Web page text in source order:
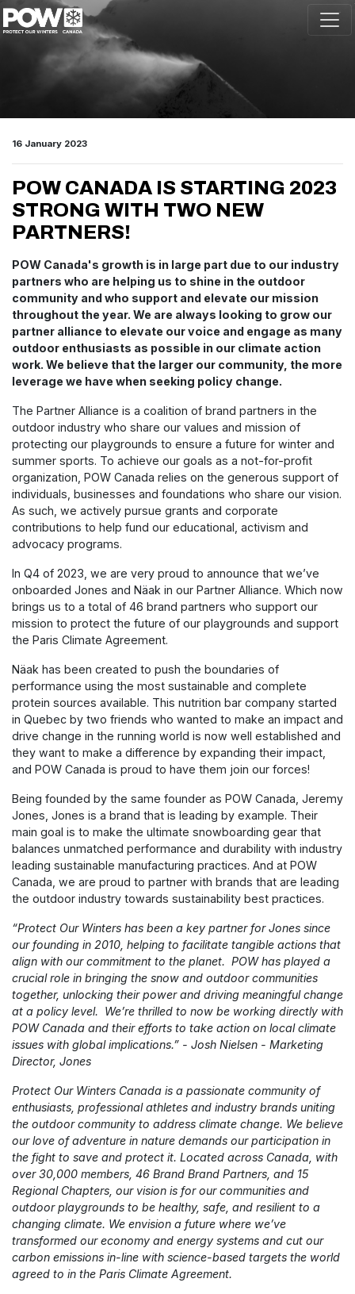
Skip navigation
16 January 2023
POW CANADA IS STARTING 2023
STRONG WITH TWO NEW
PARTNERS!
POW Canada's growth is in large part due to our industry
partners who are helping us to shine in the outdoor
community and who support and elevate our mission
throughout the year. We are always looking to grow our
partner alliance to elevate our voice and engage as many
outdoor enthusiasts as possible in our climate action
work. We believe that the larger our community, the more
leverage we have when seeking policy change.
The Partner Alliance is a coalition of brand partners in the
outdoor industry who share our values and mission of
protecting our playgrounds to ensure a future for winter and
summer sports. To achieve our goals as a not-for-profit
organization, POW Canada relies on the generous support of
individuals, businesses and foundations who share our vision.
As such, we actively pursue grants and corporate
contributions to help fund our educational, activism and
advocacy programs.
In Q4 of 2023, we are very proud to announce that we’ve
onboarded Jones and Näak in our Partner Alliance. Which now
brings us to a total of 46 brand partners who support our
mission to protect the future of our playgrounds and support
the Paris Climate Agreement.
Näak has been created to push the boundaries of
performance using the most sustainable and complete
protein sources available. This nutrition bar company started
in Quebec by two friends who wanted to make an impact and
drive change in the running world is now well established and
they want to make a difference by expanding their impact,
and POW Canada is proud to have them join our forces!
Being founded by the same founder as POW Canada, Jeremy
Jones, Jones is a brand that is leading by example. Their
main goal is to make the ultimate snowboarding gear that
balances unmatched performance and durability with industry
leading sustainable manufacturing practices. And at POW
Canada, we are proud to partner with brands that are leading
the outdoor industry towards sustainability best practices.
“Protect Our Winters has been a key partner for Jones since
our founding in 2010, helping to facilitate tangible actions that
align with our commitment to the planet. POW has played a
crucial role in bringing the snow and outdoor communities
together, unlocking their power and driving meaningful change
at a policy level. We’re thrilled to now be working directly with
POW Canada and their efforts to take action on local climate
issues with global implications.” - Josh Nielsen - Marketing
Director, Jones
Protect Our Winters Canada is a passionate community of
enthusiasts, professional athletes and industry brands uniting
the outdoor community to address climate change. We believe
our love of adventure in nature demands our participation in
the fight to save and protect it. Located across Canada, with
over 30,000 members, 46 Brand Brand Partners, and 15
Regional Chapters, our vision is for our communities and
outdoor playgrounds to be healthy, safe, and resilient to a
changing climate. We envision a future where we’ve
transformed our economy and energy systems and cut our
carbon emissions in-line with science-based targets the world
agreed to in the Paris Climate Agreement.